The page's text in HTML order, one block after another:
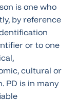
is one who
by reference
or to one
cultural or
PD is in many